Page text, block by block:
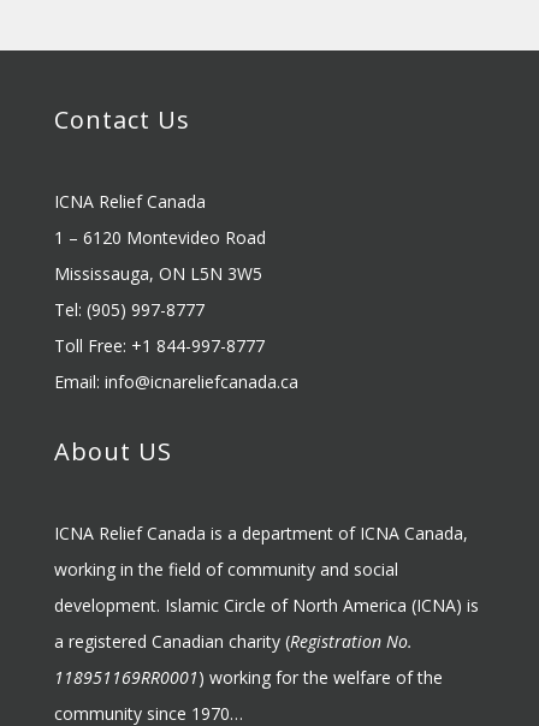
Contact Us
ICNA Relief Canada
1 – 6120 Montevideo Road
Mississauga, ON L5N 3W5
Tel: (905) 997-8777
Toll Free: +1 844-997-8777
Email: info@icnareliefcanada.ca
About US
ICNA Relief Canada is a department of ICNA Canada,
working in the field of community and social
development. Islamic Circle of North America (ICNA) is
a registered Canadian charity (Registration No.
118951169RR0001) working for the welfare of the
community since 1970…